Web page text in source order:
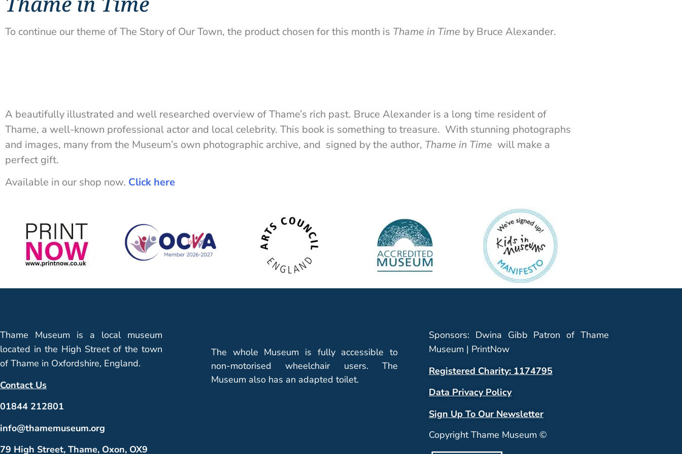
To continue our theme of The Story of Our Town, the product chosen for this month is Thame in Time by Bruce Alexander.
A beautifully illustrated and well researched overview of Thame’s rich past. Bruce Alexander is a long time resident of
Thame, a well-known professional actor and local celebrity. This book is something to treasure. With stunning photographs
and images, many from the Museum’s own photographic archive, and signed by the author, Thame in Time will make a
perfect gift.
Available in our shop now. Click here
Thame Museum is a local museum
located in the High Street of the town
of Thame in Oxfordshire, England.
Contact Us
01844 212801
info@thamemuseum.org
79 High Street, Thame, Oxon, OX9
The whole Museum is fully accessible to
non-motorised wheelchair users. The
Museum also has an adapted toilet.
Sponsors: Dwina Gibb Patron of Thame
Museum | PrintNow
Registered Charity: 1174795
Data Privacy Policy
Sign Up To Our Newsletter
Copyright Thame Museum ©